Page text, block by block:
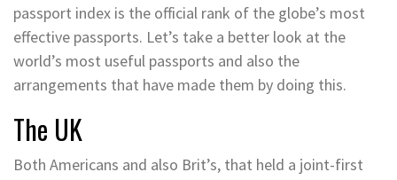
passport index is the official rank of the globe’s most
effective passports. Let’s take a better look at the
world’s most useful passports and also the
arrangements that have made them by doing this.
The UK
Both Americans and also Brit’s, that held a joint-first